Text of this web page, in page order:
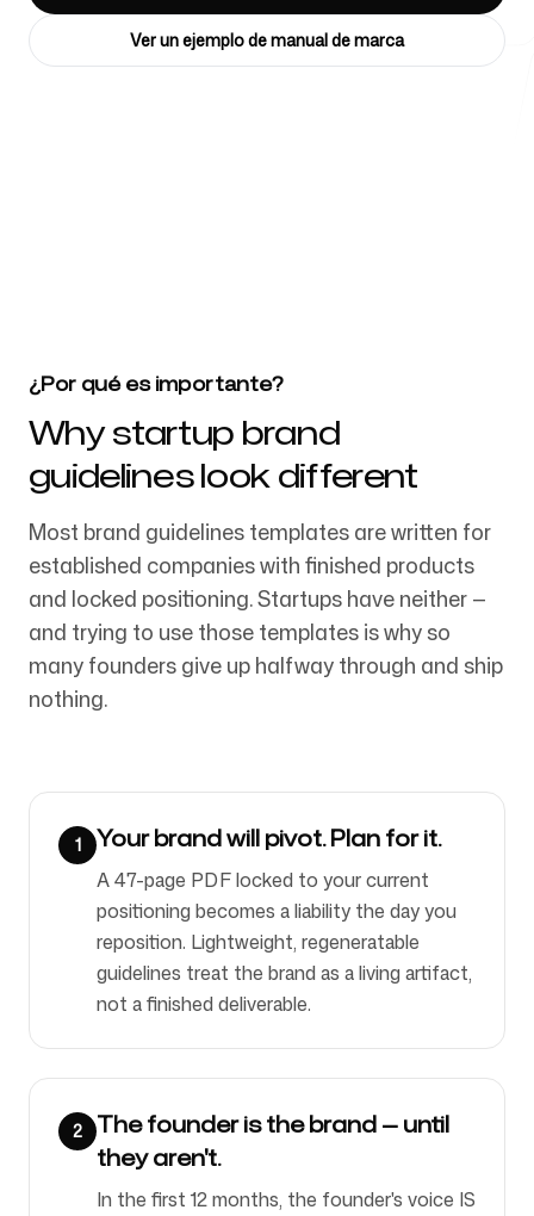
Contacto
Iniciar sesión Regístrate
Síguenos
Ver un ejemplo de manual de marca
¿Por qué es importante?
Why startup brand
guidelines look different
Most brand guidelines templates are written for
established companies with finished products
and locked positioning. Startups have neither —
and trying to use those templates is why so
many founders give up halfway through and ship
nothing.
1 Your brand will pivot. Plan for it.
A 47-page PDF locked to your current
positioning becomes a liability the day you
reposition. Lightweight, regeneratable
guidelines treat the brand as a living artifact,
not a finished deliverable.
2
The founder is the brand — until
they aren't.
In the first 12 months, the founder's voice IS